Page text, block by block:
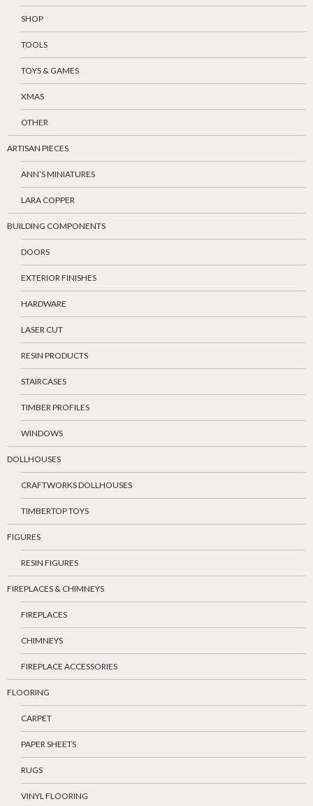
SHOP
TOOLS
TOYS & GAMES
XMAS
OTHER
ARTISAN PIECES
ANN’S MINIATURES
LARA COPPER
BUILDING COMPONENTS
DOORS
EXTERIOR FINISHES
HARDWARE
LASER CUT
RESIN PRODUCTS
STAIRCASES
TIMBER PROFILES
WINDOWS
DOLLHOUSES
CRAFTWORKS DOLLHOUSES
TIMBERTOP TOYS
FIGURES
RESIN FIGURES
FIREPLACES & CHIMNEYS
FIREPLACES
CHIMNEYS
FIREPLACE ACCESSORIES
FLOORING
CARPET
PAPER SHEETS
RUGS
VINYL FLOORING